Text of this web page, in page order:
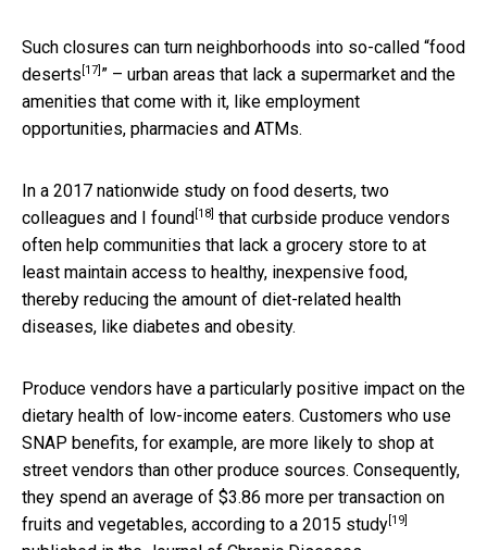
Such closures can turn neighborhoods into so-called “food
deserts [17] ” – urban areas that lack a supermarket and the
amenities that come with it, like employment
opportunities, pharmacies and ATMs.
In a 2017 nationwide study on food deserts, two
colleagues and I found [18] that curbside produce vendors
often help communities that lack a grocery store to at
least maintain access to healthy, inexpensive food,
thereby reducing the amount of diet-related health
diseases, like diabetes and obesity.
Produce vendors have a particularly positive impact on the
dietary health of low-income eaters. Customers who use
SNAP benefits, for example, are more likely to shop at
street vendors than other produce sources. Consequently,
they spend an average of $3.86 more per transaction on
fruits and vegetables, according to a 2015 study [19]